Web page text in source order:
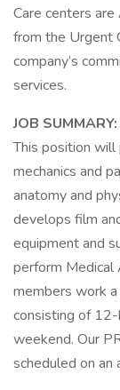
Care centers
from the Urgent
company’s
services.
JOB SUMMARY:
This position
mechanics and
anatomy and
develops film
equipment and
perform
members work
consisting of
weekend. Our
scheduled on an